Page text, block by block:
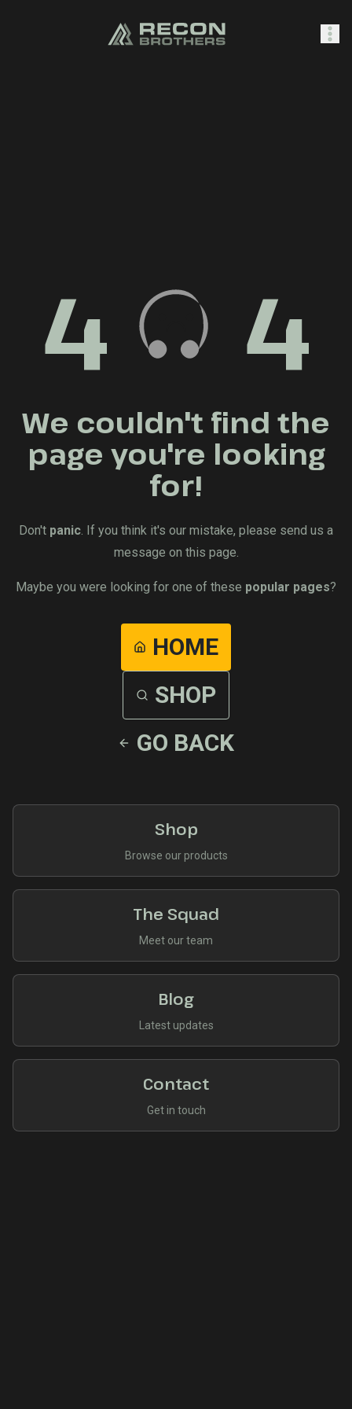
4 4
We couldn't find the
page you're looking
for!
Don't panic . If you think it's our mistake, please send us a
message on this page.
Maybe you were looking for one of these popular pages?
HOME
SHOP
GO BACK
Shop
Browse our products
The Squad
Meet our team
Blog
Latest updates
Contact
Get in touch